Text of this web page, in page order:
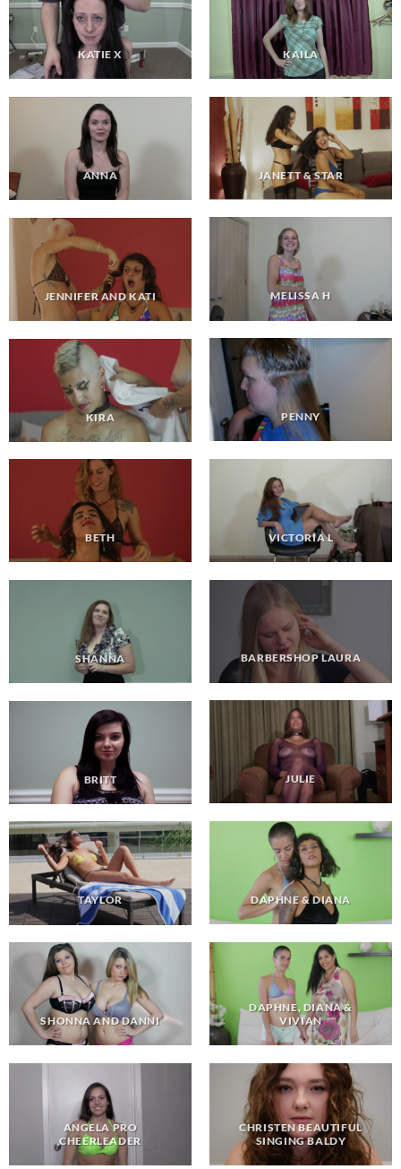
KAILA
KATIE X
JANETT & STAR
ANNA
MELISSA H
JENNIFER AND KATI
PENNY
KIRA
VICTORIA L
BETH
BARBERSHOP LAURA
SHANNA
JULIE
BRITT
DAPHNE & DIANA
TAYLOR
DAPHNE, DIANA &
VIVIAN
SHONNA AND DANNI
CHRISTEN BEAUTIFUL
SINGING BALDY
ANGELA PRO
CHEERLEADER